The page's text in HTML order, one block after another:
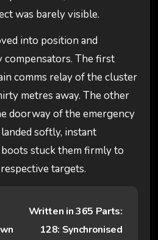
was barely visible.
into position and
The first
comms relay of the cluster
metres away. The other
doorway of the emergency
softly, instant
stuck them firmly to
targets.
Written in 365 Parts:
128: Synchronised